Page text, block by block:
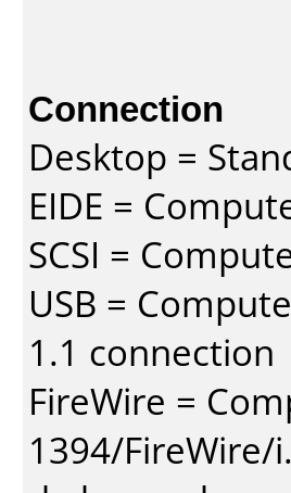
Connection
Desktop =
EIDE =
SCSI =
USB =
1.1 connection
FireWire =
1394/